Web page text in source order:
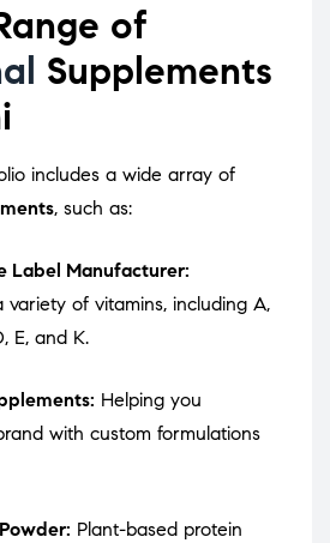
of
Supplements
includes a wide array of
, such as:
Label Manufacturer:
variety of vitamins, including A,
E, and K.
Helping you
with custom formulations
Plant-based protein